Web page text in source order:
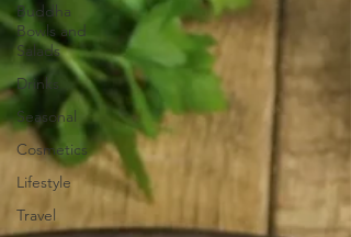
Buddha
Bowls and
Salads
Drinks
Seasonal
Cosmetics
Lifestyle
Travel